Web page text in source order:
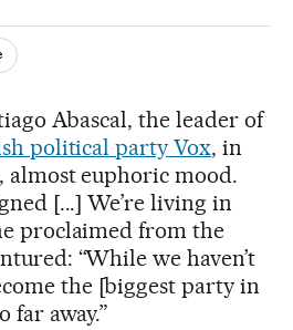
Redes Sociales
Abascal, the leader of
political party Vox, in
almost euphoric mood.
[...] We’re living in
proclaimed from the
“While we haven’t
the [biggest party in
far away.”